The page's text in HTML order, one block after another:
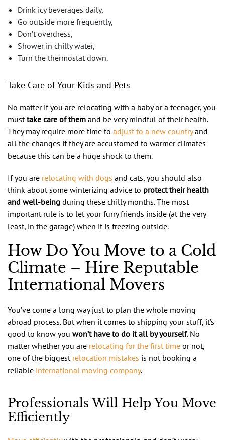
Drink icy beverages daily,
Go outside more frequently,
Don’t overdress,
Shower in chilly water,
Turn the thermostat down.
Take Care of Your Kids and Pets
No matter if you are relocating with a baby or a teenager, you
must take care of them and be very mindful of their health.
They may require more time to adjust to a new countryand
all the changes if they are accustomed to warmer climates
because this can be a huge shock to them.
If you are relocating with dogs and cats, you should also
think about some winterizing advice to protect their health
and well-being during these chilly months. The most
important rule is to let your furry friends inside (at the very
least, in the garage) when it is freezing outside.
How Do You Move to a Cold
Climate – Hire Reputable
International Movers
You’ve come a long way just to plan the whole moving
abroad process. But when it comes to shipping your stuff, it’s
good to know you won’t have to do it all by yourself. No
matter whether you are relocating for the first time or not,
one of the biggest relocation mistakes is not booking a
reliable international moving company.
Professionals Will Help You Move
Efficiently